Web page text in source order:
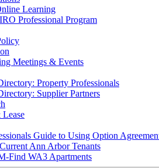
Learning
Professional Program
Meetings & Events
Property Professionals
Supplier Partners
Guide to Using Option
Ann Arbor Tenants
Find WA3 Apartments